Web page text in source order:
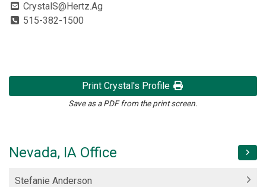
CrystalS@Hertz.Ag
515-382-1500
Print Crystal's Profile
Save as a PDF from the print screen.
Nevada, IA Office
Stefanie Anderson